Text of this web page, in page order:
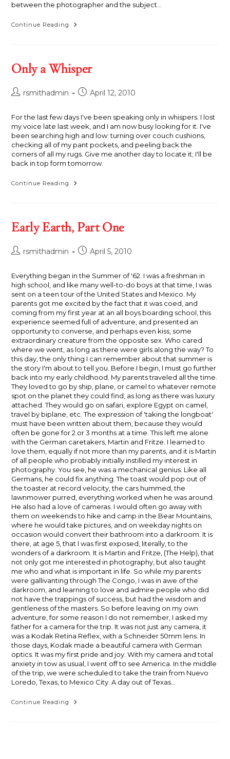
between the photographer and the subject…
Continue Reading A
Improvement
Only a Whisper
Postrsmithadmin
PostApril 12, 2010
For the last few days I've been speaking only in whispers. I lost
my voice late last week, and I am now busy looking for it. I've
been searching high and low: turning over couch cushions,
checking all of my pant pockets, and peeling back the
corners of all my rugs. Give me another day to locate it; I'll be
back in top form tomorrow.
Continue Reading Only
Early Earth, Part One
Postrsmithadmin
PostApril 5, 2010
Everything began in the Summer of '62. I was a freshman in
high school, and like many well-to-do boys at that time, I was
sent on a teen tour of the United States and Mexico. My
parents got me excited by the fact that it was coed, and
coming from my first year at an all boys boarding school, this
experience seemed full of adventure, and presented an
opportunity to converse, and perhaps even kiss, some
extraordinary creature from the opposite sex. Who cared
where we went, as long as there were girls along the way? To
this day, the only thing I can remember about that summer is
the story I'm about to tell you. Before I begin, I must go further
back into my early childhood. My parents traveled all the time.
They loved to go by ship, plane, or camel to whatever remote
spot on the planet they could find, as long as there was luxury
attached. They would go on safari, explore Egypt on camel,
travel by biplane, etc. The expression of 'taking the longboat'
must have been written about them, because they would
often be gone for 2 or 3 months at a time. This left me alone
with the German caretakers, Martin and Fritze. I learned to
love them, equally if not more than my parents, and it is Martin
of all people who probably initially instilled my interest in
photography. You see, he was a mechanical genius. Like all
Germans, he could fix anything. The toast would pop out of
the toaster at record velocity, the cars hummed, the
lawnmower purred, everything worked when he was around.
He also had a love of cameras. I would often go away with
them on weekends to hike and camp in the Bear Mountains,
where he would take pictures, and on weekday nights on
occasion would convert their bathroom into a darkroom. It is
there, at age 5, that I was first exposed, literally, to the
wonders of a darkroom. It is Martin and Fritze, (The Help), that
not only got me interested in photography, but also taught
me who and what is important in life. So while my parents
were gallivanting through The Congo, I was in awe of the
darkroom, and learning to love and admire people who did
not have the trappings of success, but had the wisdom and
gentleness of the masters. So before leaving on my own
adventure, for some reason I do not remember, I asked my
father for a camera for the trip. It was not just any camera, it
was a Kodak Retina Reflex, with a Schneider 50mm lens. In
those days, Kodak made a beautiful camera with German
optics. It was my first pride and joy. With my camera and total
anxiety in tow as usual, I went off to see America. In the middle
of the trip, we were scheduled to take the train from Nuevo
Loredo, Texas, to Mexico City. A day out of Texas…
Continue Reading Early